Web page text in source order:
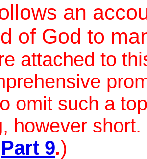
an
of God to
attached to
omit such a
however
Part 9.)